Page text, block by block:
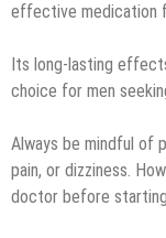
effective medication
Its long-lasting
choice for men
Always be mindful of
pain, or dizziness.
doctor before